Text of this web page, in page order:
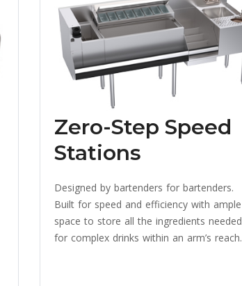
Zero-Step Speed
Stations
Designed by bartenders for bartenders.
Built for speed and efficiency with ample
space to store all the ingredients needed
for complex drinks within an arm’s reach.